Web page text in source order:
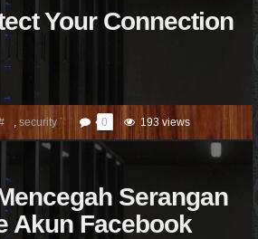
Your Connection
, security 0 193 views
Serangan
Akun Facebook